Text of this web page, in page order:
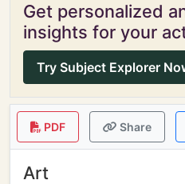
Get personalized
insights for your
Try Subject Explorer
PDF Share
Art